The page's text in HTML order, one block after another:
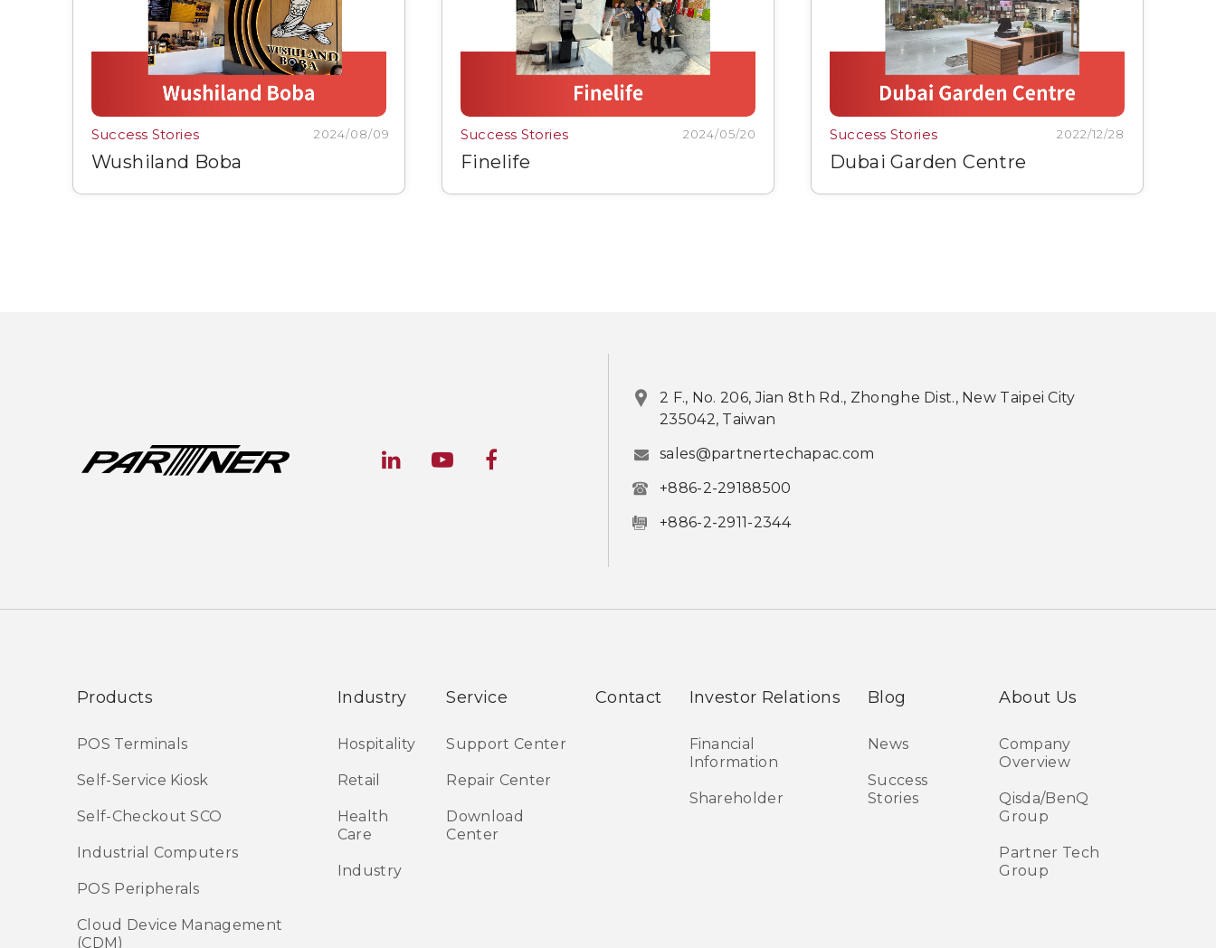
Success Stories 2024/08/09
Wushiland Boba
Success Stories 2024/05/20
Finelife
Success Stories 2022/12/28
Dubai Garden Centre
2 F., No. 206, Jian 8th Rd., Zhonghe Dist., New Taipei City
235042, Taiwan
sales@partnertechapac.com
+886-2-29188500
+886-2-2911-2344
Products
POS Terminals
Self-Service Kiosk
Self-Checkout SCO
Industrial Computers
POS Peripherals
Cloud Device Management
(CDM)
Industry
Hospitality
Retail
Health
Care
Industry
Service
Support Center
Repair Center
Download
Center
Contact Investor Relations
Financial
Information
Shareholder
Blog
News
Success
Stories
About Us
Company
Overview
Qisda/BenQ
Group
Partner Tech
Group